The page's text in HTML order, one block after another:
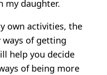
my daughter.
own activities, the
of getting
help you decide
of being more